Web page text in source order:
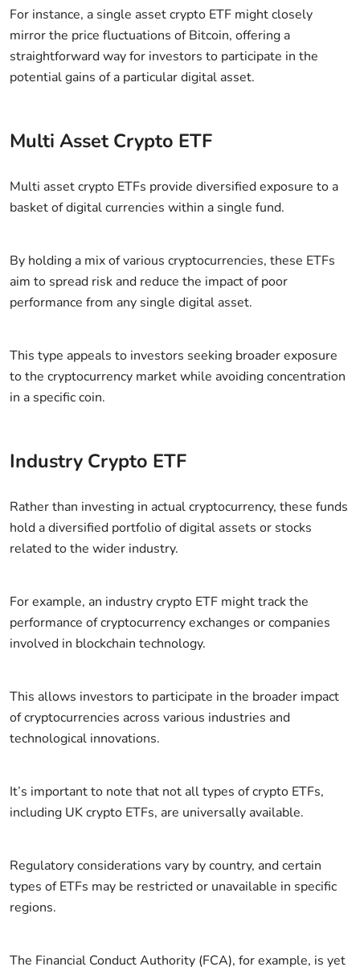
For instance, a single asset crypto ETF might closely
mirror the price fluctuations of Bitcoin, offering a
straightforward way for investors to participate in the
potential gains of a particular digital asset.
Multi Asset Crypto ETF
Multi asset crypto ETFs provide diversified exposure to a
basket of digital currencies within a single fund.
By holding a mix of various cryptocurrencies, these ETFs
aim to spread risk and reduce the impact of poor
performance from any single digital asset.
This type appeals to investors seeking broader exposure
to the cryptocurrency market while avoiding concentration
in a specific coin.
Industry Crypto ETF
Rather than investing in actual cryptocurrency, these funds
hold a diversified portfolio of digital assets or stocks
related to the wider industry.
For example, an industry crypto ETF might track the
performance of cryptocurrency exchanges or companies
involved in blockchain technology.
This allows investors to participate in the broader impact
of cryptocurrencies across various industries and
technological innovations.
It’s important to note that not all types of crypto ETFs,
including UK crypto ETFs, are universally available.
Regulatory considerations vary by country, and certain
types of ETFs may be restricted or unavailable in specific
regions.
The Financial Conduct Authority (FCA), for example, is yet